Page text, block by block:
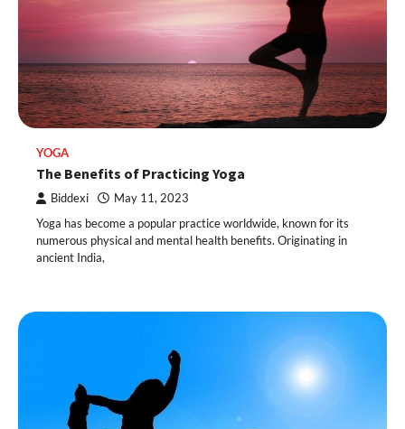
YOGA
The Benefits of Practicing Yoga
Biddexi May 11, 2023
Yoga has become a popular practice worldwide, known for its
numerous physical and mental health benefits. Originating in
ancient India,